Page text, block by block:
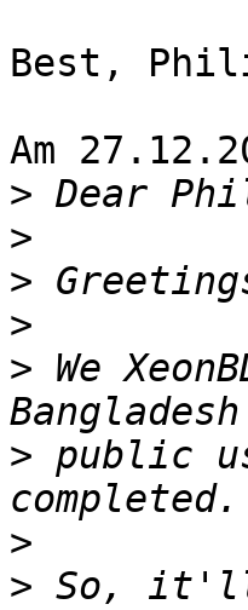
Best,
Am
>
>
>
>
> We
> public
>
> So, it'll